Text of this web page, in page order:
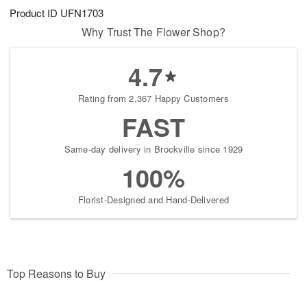
Product ID UFN1703
Why Trust The Flower Shop?
4.7
Rating from 2,367 Happy Customers
FAST
Same-day delivery in Brockville since 1929
100%
Florist-Designed and Hand-Delivered
Top Reasons to Buy